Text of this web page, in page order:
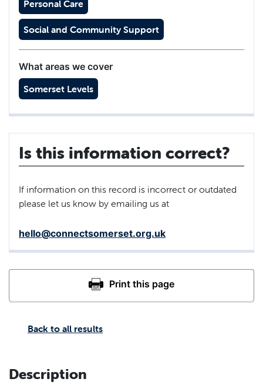
Back to all results
Description
Personal Care
Social and Community Support
What areas we cover
Somerset Levels
Is this information correct?
If information on this record is incorrect or outdated
please let us know by emailing us at
hello@connectsomerset.org.uk